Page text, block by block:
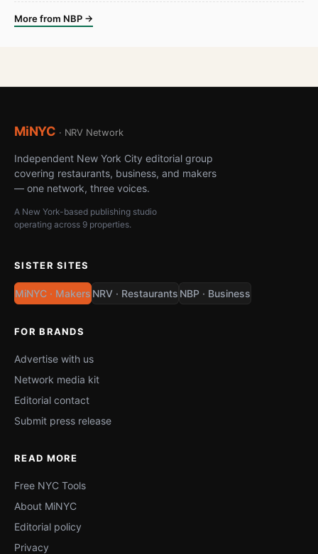
More from NBP →
MiNYC · NRV Network
Independent New York City editorial group
covering restaurants, business, and makers
— one network, three voices.
A New York-based publishing studio
operating across 9 properties.
SISTER SITES
MiNYC · Makers NRV · Restaurants NBP · Business
FOR BRANDS
Advertise with us
Network media kit
Editorial contact
Submit press release
READ MORE
Free NYC Tools
About MiNYC
Editorial policy
Privacy